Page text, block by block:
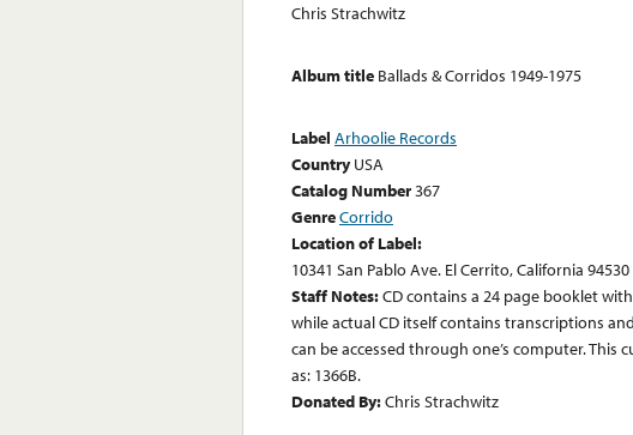
Chris Strachwitz
Album title Ballads & Corridos 1949-1975
Label Arhoolie Records
Country USA
Catalog Number367
GenreCorrido
Location of Label:
10341 San Pablo Ave. El Cerrito, California 94530
Staff Notes:CD contains a 24 page booklet
while actual CD itself contains transcriptions
can be accessed through one’s computer. This
as: 1366B.
Donated By:Chris Strachwitz